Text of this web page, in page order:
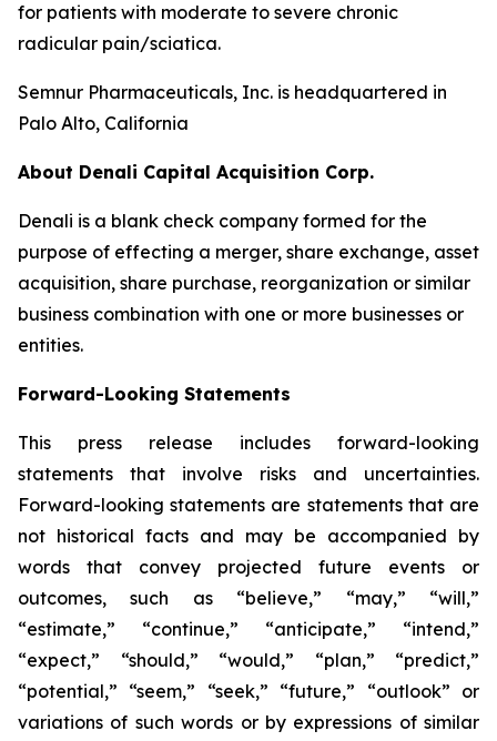
for patients with moderate to severe chronic
radicular pain/sciatica.
Semnur Pharmaceuticals, Inc. is headquartered in
Palo Alto, California
About Denali Capital Acquisition Corp.
Denali is a blank check company formed for the
purpose of effecting a merger, share exchange, asset
acquisition, share purchase, reorganization or similar
business combination with one or more businesses or
entities.
Forward-Looking Statements
This press release includes forward-looking
statements that involve risks and uncertainties.
Forward-looking statements are statements that are
not historical facts and may be accompanied by
words that convey projected future events or
outcomes, such as “believe,” “may,” “will,”
“estimate,” “continue,” “anticipate,” “intend,”
“expect,” “should,” “would,” “plan,” “predict,”
“potential,” “seem,” “seek,” “future,” “outlook” or
variations of such words or by expressions of similar